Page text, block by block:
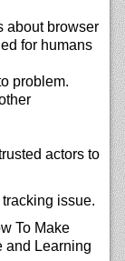
about browser
for humans
problem.
actors to
issue.
To Make
and Learning